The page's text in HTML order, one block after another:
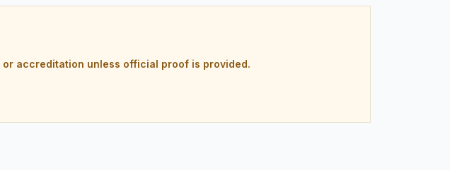
accreditation unless official proof is provided.